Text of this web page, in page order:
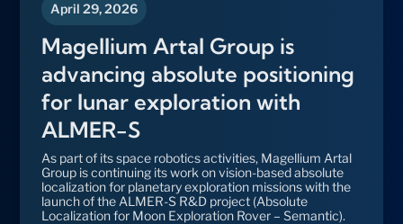
April 29, 2026
Magellium Artal Group is
advancing absolute positioning
for lunar exploration with
ALMER-S
As part of its space robotics activities, Magellium Artal
Group is continuing its work on vision-based absolute
localization for planetary exploration missions with the
launch of the ALMER-S R&D project (Absolute
Localization for Moon Exploration Rover – Semantic).